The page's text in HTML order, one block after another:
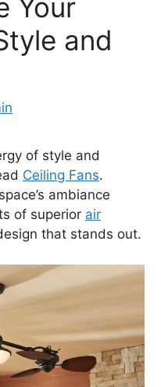
Your
and
of style and
Ceiling Fans.
ambiance
of superior air
that stands out.